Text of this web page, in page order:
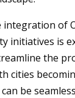
integration of
initiatives is
the
cities
be